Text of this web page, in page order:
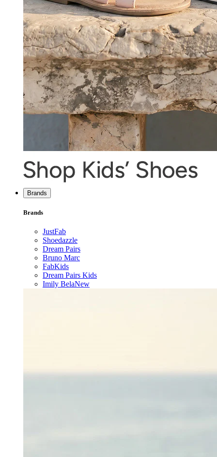
Brands
Brands
JustFab
Shoedazzle
Dream Pairs
Bruno Marc
FabKids
Dream Pairs Kids
Imily BelaNew